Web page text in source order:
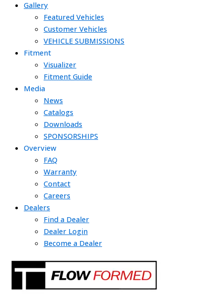
Gallery
Featured Vehicles
Customer Vehicles
VEHICLE SUBMISSIONS
Fitment
Visualizer
Fitment Guide
Media
News
Catalogs
Downloads
SPONSORSHIPS
Overview
FAQ
Warranty
Contact
Careers
Dealers
Find a Dealer
Dealer Login
Become a Dealer